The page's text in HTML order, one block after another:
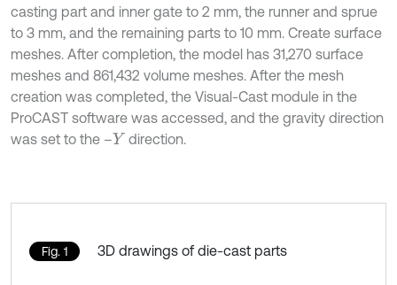
casting part and inner gate to 2 mm, the runner and sprue
to 3 mm, and the remaining parts to 10 mm. Create surface
meshes. After completion, the model has 31,270 surface
meshes and 861,432 volume meshes. After the mesh
creation was completed, the Visual-Cast module in the
ProCAST software was accessed, and the gravity direction
was set to the –Y direction.
Fig. 1 3D drawings of die-cast parts